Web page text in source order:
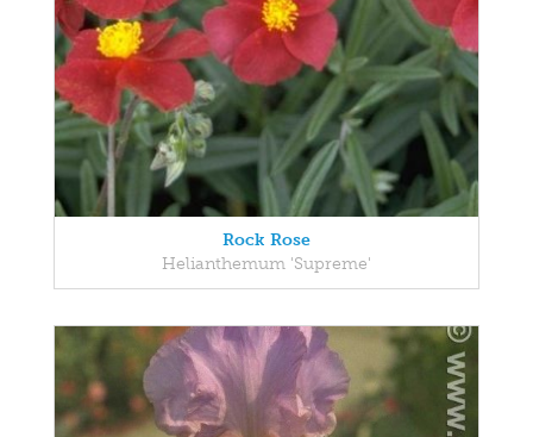
Rock Rose
Helianthemum 'Supreme'